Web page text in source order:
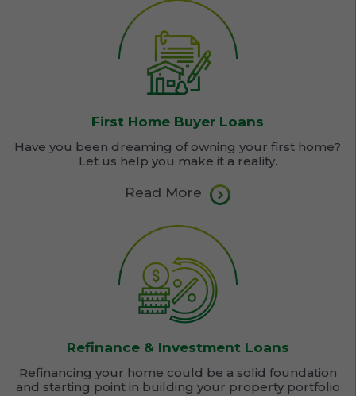
First Home Buyer Loans
Have you been dreaming of owning your first home?
Let us help you make it a reality.
Read More
Refinance & Investment Loans
Refinancing your home could be a solid foundation
and starting point in building your property portfolio